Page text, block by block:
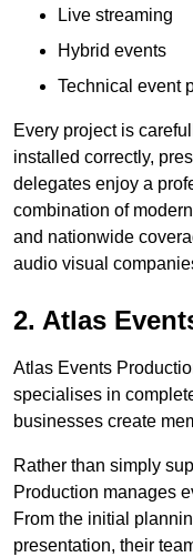
Live streaming
Hybrid events
Technical event
Every project is
installed correctly,
delegates enjoy a
combination of
and nationwide
audio visual
2. Atlas
Atlas Events
specialises in
businesses create
Rather than simply
Production manages
From the initial
presentation, their